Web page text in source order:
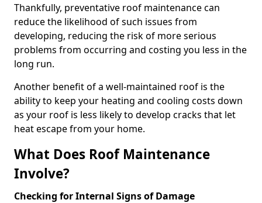
Thankfully, preventative roof maintenance can
reduce the likelihood of such issues from
developing, reducing the risk of more serious
problems from occurring and costing you less in the
long run.
Another benefit of a well-maintained roof is the
ability to keep your heating and cooling costs down
as your roof is less likely to develop cracks that let
heat escape from your home.
What Does Roof Maintenance
Involve?
Checking for Internal Signs of Damage